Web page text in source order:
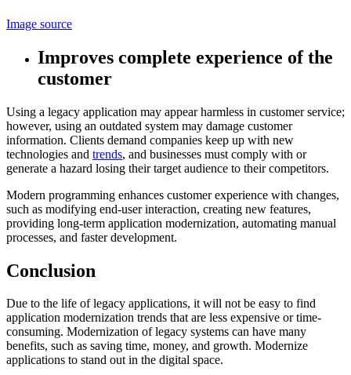
Image source
Improves complete experience of the
customer
Using a legacy application may appear harmless in customer service;
however, using an outdated system may damage customer
information. Clients demand companies keep up with new
technologies and trends, and businesses must comply with or
generate a hazard losing their target audience to their competitors.
Modern programming enhances customer experience with changes,
such as modifying end-user interaction, creating new features,
providing long-term application modernization, automating manual
processes, and faster development.
Conclusion
Due to the life of legacy applications, it will not be easy to find
application modernization trends that are less expensive or time-
consuming. Modernization of legacy systems can have many
benefits, such as saving time, money, and growth. Modernize
applications to stand out in the digital space.